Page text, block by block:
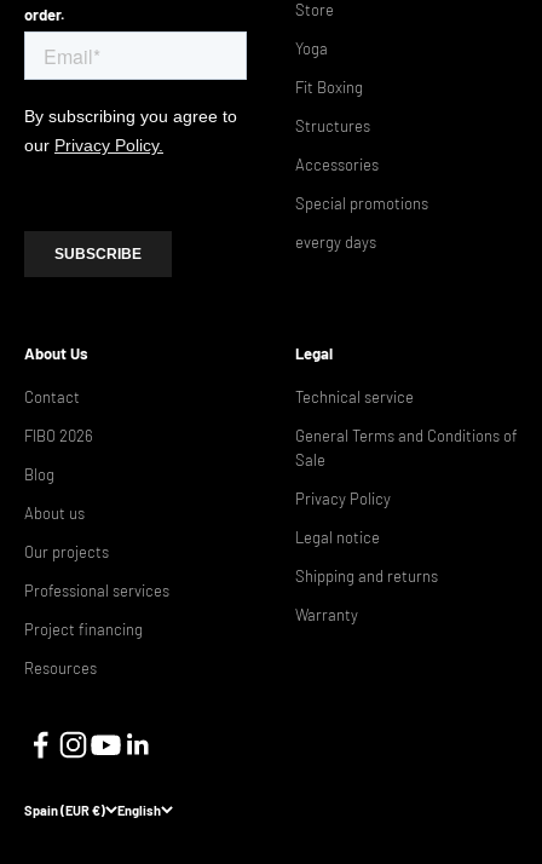
order.
Store
Yoga
Fit Boxing
Structures
Accessories
Special promotions
evergy days
About Us
Contact
FIBO 2026
Blog
About us
Our projects
Professional services
Project financing
Resources
Legal
Technical service
General Terms and Conditions of
Sale
Privacy Policy
Legal notice
Shipping and returns
Warranty
Spain (EUR €) English